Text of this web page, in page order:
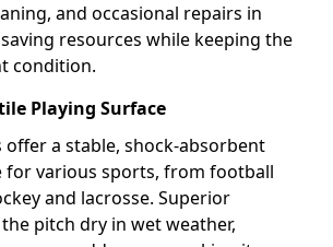
and occasional repairs in
resources while keeping the
condition.
Playing Surface
a stable, shock-absorbent
for various sports, from football
and lacrosse. Superior
pitch dry in wet weather,